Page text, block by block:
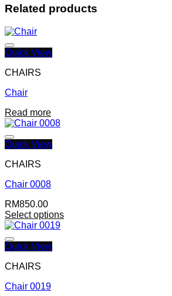
Related products
Quick View
CHAIRS
Chair
Read more
Quick View
CHAIRS
Chair 0008
RM850.00
Select options
Quick View
CHAIRS
Chair 0019